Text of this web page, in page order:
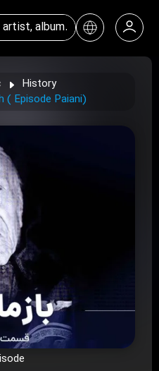
History
( Episode Paiani)